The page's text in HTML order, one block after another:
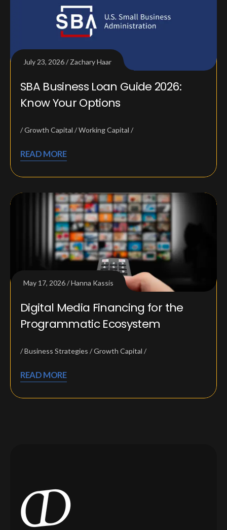
July 23, 2026 Zachary Haar
SBA Business Loan Guide 2026:
Know Your Options
Growth Capital Working Capital
READ MORE
May 17, 2026 Hanna Kassis
Digital Media Financing for the
Programmatic Ecosystem
Business Strategies Growth Capital
READ MORE